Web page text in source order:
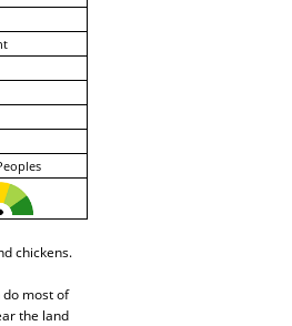
chickens.
most of
the land